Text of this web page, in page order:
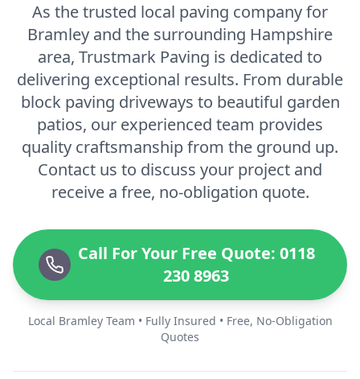
As the trusted local paving company for
Bramley and the surrounding Hampshire
area, Trustmark Paving is dedicated to
delivering exceptional results. From durable
block paving driveways to beautiful garden
patios, our experienced team provides
quality craftsmanship from the ground up.
Contact us to discuss your project and
receive a free, no-obligation quote.
Call For Your Free Quote: 0118
230 8963
Local Bramley Team • Fully Insured • Free, No-Obligation
Quotes